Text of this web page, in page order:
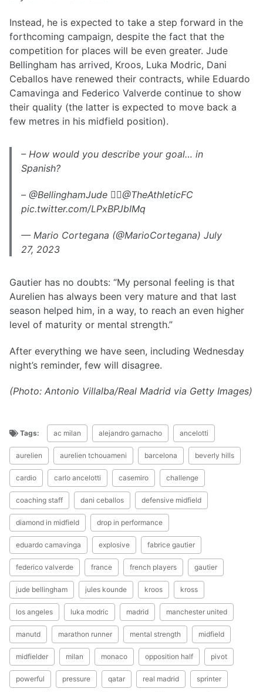
Instead, he is expected to take a step forward in the
forthcoming campaign, despite the fact that the
competition for places will be even greater. Jude
Bellingham has arrived, Kroos, Luka Modric, Dani
Ceballos have renewed their contracts, while Eduardo
Camavinga and Federico Valverde continue to show
their quality (the latter is expected to move back a
few metres in his midfield position).
– How would you describe your goal… in
Spanish?
– @BellinghamJude 👇🏿@TheAthleticFC
pic.twitter.com/LPxBPJbIMq
— Mario Cortegana (@MarioCortegana) July
27, 2023
Gautier has no doubts: “My personal feeling is that
Aurelien has always been very mature and that last
season helped him, in a way, to reach an even higher
level of maturity or mental strength.”
After everything we have seen, including Wednesday
night’s reminder, few will disagree.
(Photo: Antonio Villalba/Real Madrid via Getty Images)
Tags: ac milan alejandro garnacho ancelotti
aurelien aurelien tchouameni barcelona beverly hills
cardio carlo ancelotti casemiro challenge
coaching staff dani ceballos defensive midfield
diamond in midfield drop in performance
eduardo camavinga explosive fabrice gautier
federico valverde france french players gautier
jude bellingham jules kounde kroos kross
los angeles luka modric madrid manchester united
manutd marathon runner mental strength midfield
midfielder milan monaco opposition half pivot
powerful pressure qatar real madrid sprinter